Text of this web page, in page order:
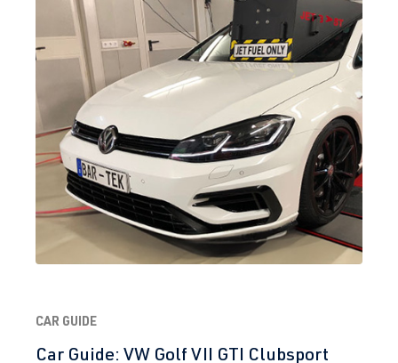
Tiguan
II (Type AD1)
| Year built
2016->
2.0 TFSI
(EA888 Gen.
3)
DNJA| 230 hp
(169 kW)
Tiguan
II (Type AD1)
| Year built
2016->
2.0 TFSI
(EA888 Gen.
3)
DNLA| 190
hp (140 kW)
CAR GUIDE
Car Guide: VW Golf VII GTI Clubsport